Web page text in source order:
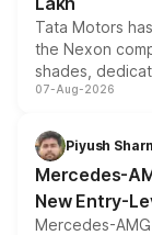
Tata Motors
the Nexon
shades,
and a built-in
choices
07-Aug-2026
Piyush
Mercedes-
New Entry-
Mercedes-